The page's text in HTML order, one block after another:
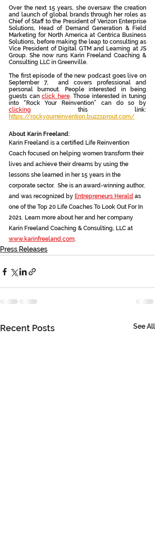
Over the next 15 years, she oversaw the creation
and launch of global brands through her roles as
Chief of Staff to the President of Verizon Enterprise
Solutions, Head of Demand Generation & Field
Marketing for North America at Centrica Business
Solutions, before making the leap to consulting as
Vice President of Digital GTM and Learning at JS
Group. She now runs Karin Freeland Coaching &
Consulting LLC in Greenville.
The first episode of the new podcast goes live on
September 7,  and covers professional and
personal burnout. People interested in being
guests can click here. Those interested in tuning
clicking this link:
https://rockyourreinvention.buzzsprout.com/
About Karin Freeland:
Karin Freeland is a certified Life Reinvention
Coach focused on helping women transform their
lives and achieve their dreams by using the
lessons she learned in her 15 years in the
corporate sector.  She is an award-winning author,
and was recognized by Entrepreneurs Herald as
one of the Top 20 Life Coaches To Look Out For In
2021. Learn more about her and her company
Karin Freeland Coaching & Consulting, LLC at
www.karinfreeland.com.
Press Releases
Recent Posts See All